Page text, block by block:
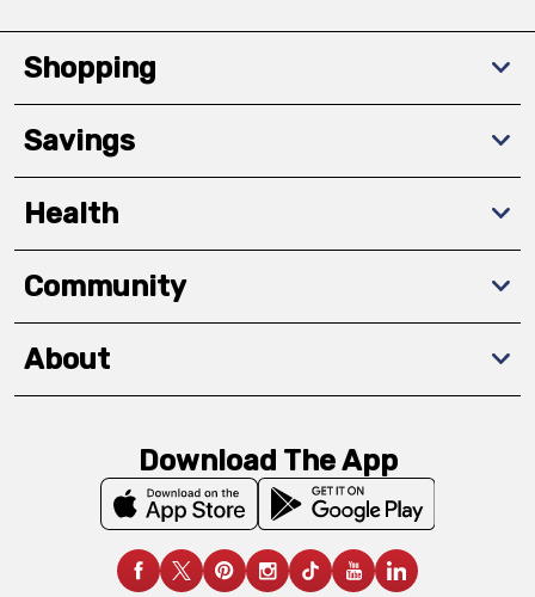
Shopping
Savings
Health
Community
About
Download The App